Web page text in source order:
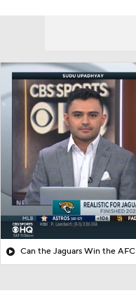
Can the Jaguars Win the